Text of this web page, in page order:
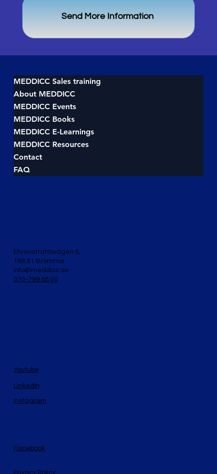
Send More Information
MEDDICC Sales training
About MEDDICC
MEDDICC Events
MEDDICC Books
MEDDICC E-Learnings
MEDDICC Resources
Contact
FAQ
Ehrenstrahlsvägen 5,
168 51 Bromma
info@meddicc.se
070-799 88 00
Facebook
LinkedIn
Instagram
Youtube
Privacy Policy